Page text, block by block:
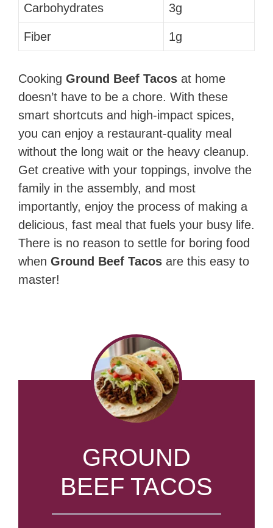
Carbohydrates 3g
Fiber 1g
Cooking Ground Beef Tacos at home
doesn’t have to be a chore. With these
smart shortcuts and high-impact spices,
you can enjoy a restaurant-quality meal
without the long wait or the heavy cleanup.
Get creative with your toppings, involve the
family in the assembly, and most
importantly, enjoy the process of making a
delicious, fast meal that fuels your busy life.
There is no reason to settle for boring food
when Ground Beef Tacos are this easy to
master!
GROUND
BEEF TACOS